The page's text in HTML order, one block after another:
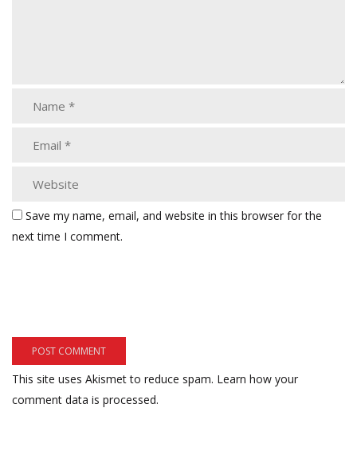
Save my name, email, and website in this browser for the
next time I comment.
This site uses Akismet to reduce spam. Learn how your
comment data is processed.